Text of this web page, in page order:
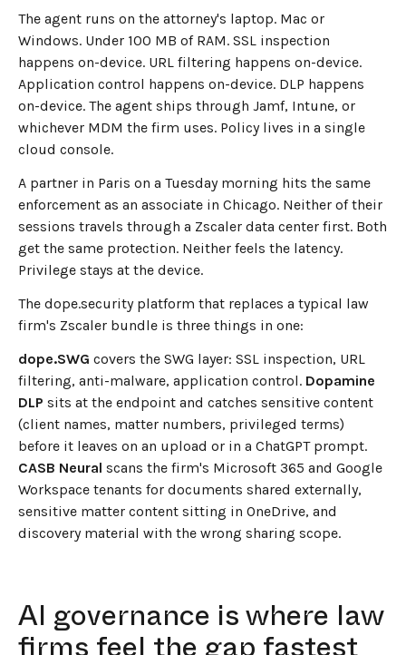
The agent runs on the attorney's laptop. Mac or
Windows. Under 100 MB of RAM. SSL inspection
happens on-device. URL filtering happens on-device.
Application control happens on-device. DLP happens
on-device. The agent ships through Jamf, Intune, or
whichever MDM the firm uses. Policy lives in a single
cloud console.
A partner in Paris on a Tuesday morning hits the same
enforcement as an associate in Chicago. Neither of their
sessions travels through a Zscaler data center first. Both
get the same protection. Neither feels the latency.
Privilege stays at the device.
The dope.security platform that replaces a typical law
firm's Zscaler bundle is three things in one:
dope.SWG covers the SWG layer: SSL inspection, URL
filtering, anti-malware, application control. Dopamine
DLP sits at the endpoint and catches sensitive content
(client names, matter numbers, privileged terms)
before it leaves on an upload or in a ChatGPT prompt.
CASB Neural scans the firm's Microsoft 365 and Google
Workspace tenants for documents shared externally,
sensitive matter content sitting in OneDrive, and
discovery material with the wrong sharing scope.
AI governance is where law
firms feel the gap fastest